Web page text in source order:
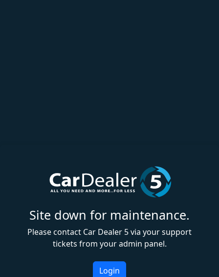
Site down for maintenance.
Please contact Car Dealer 5 via your support
tickets from your admin panel.
Login